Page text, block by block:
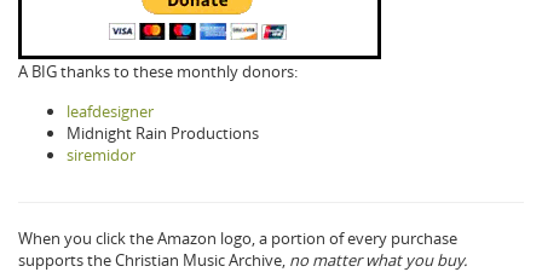
A BIG thanks to these monthly donors:
leafdesigner
Midnight Rain Productions
siremidor
When you click the Amazon logo, a portion of every purchase
supports the Christian Music Archive, no matter what you buy.